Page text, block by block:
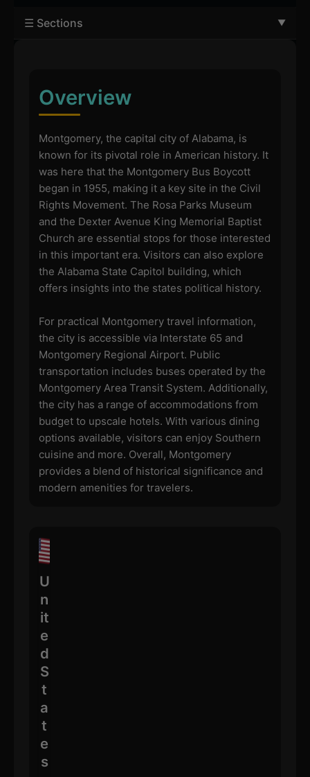
☰ Sections
Overview
Montgomery, the capital city of Alabama, is
known for its pivotal role in American history. It
was here that the Montgomery Bus Boycott
began in 1955, making it a key site in the Civil
Rights Movement. The Rosa Parks Museum
and the Dexter Avenue King Memorial Baptist
Church are essential stops for those interested
in this important era. Visitors can also explore
the Alabama State Capitol building, which
offers insights into the states political history.
For practical Montgomery travel information,
the city is accessible via Interstate 65 and
Montgomery Regional Airport. Public
transportation includes buses operated by the
Montgomery Area Transit System. Additionally,
the city has a range of accommodations from
budget to upscale hotels. With various dining
options available, visitors can enjoy Southern
cuisine and more. Overall, Montgomery
provides a blend of historical significance and
modern amenities for travelers.
U
n
it
e
d
S
t
a
t
e
s